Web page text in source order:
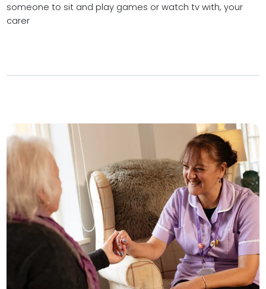
someone to sit and play games or watch tv with, your
carer